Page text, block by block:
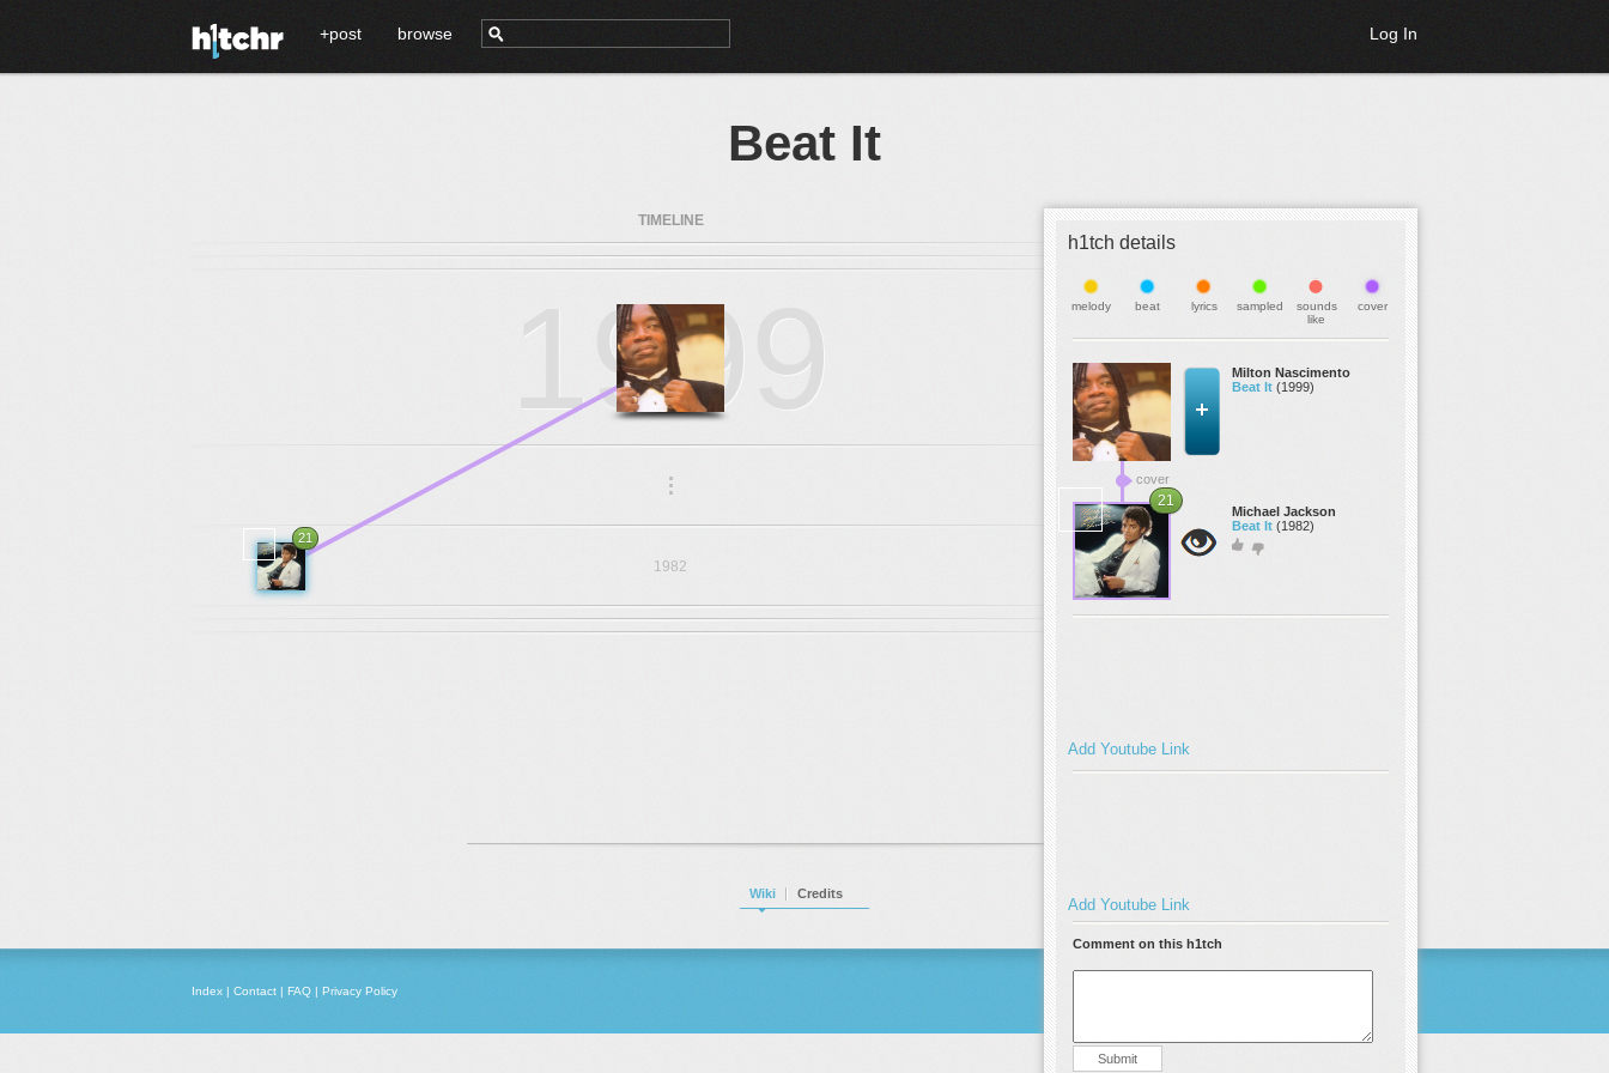
+post browse Log In
Beat It
h1tch details
melody beat lyrics sampled
sounds
like
cover
Milton Nascimento
Beat It (1999)
cover
21
Michael Jackson
Beat It (1982)
Add Youtube Link
Add Youtube Link
Comment on this h1tch
Submit
TIMELINE
1999
...
1982
21
Wiki Credits
Index | Contact | FAQ | Privacy Policy